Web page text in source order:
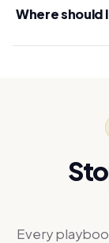
Where should
Every